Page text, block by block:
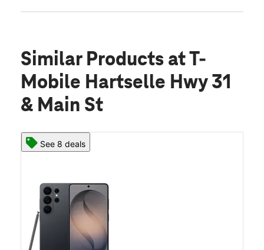
Similar Products at T-
Mobile Hartselle Hwy 31
& Main St
See 8 deals